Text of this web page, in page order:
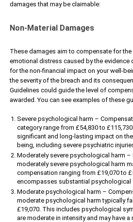
damages that may be claimable:
Non-Material Damages
These damages aim to compensate for
emotional distress caused by the evidence
for the non-financial impact on your well-
the severity of the breach and its
Guidelines could guide the level of
awarded. You can see examples of these
Severe psychological harm –
category range from £54,830 to
significant and long-lasting impact on
being, including severe psychiatric
Moderately severe psychological harm –
moderately severe psychological harm
compensation ranging from £19,070 to
encompasses substantial psychological
Moderate psychological harm –
moderate psychological harm typically
£19,070. This includes psychological
are moderate in intensity and may have